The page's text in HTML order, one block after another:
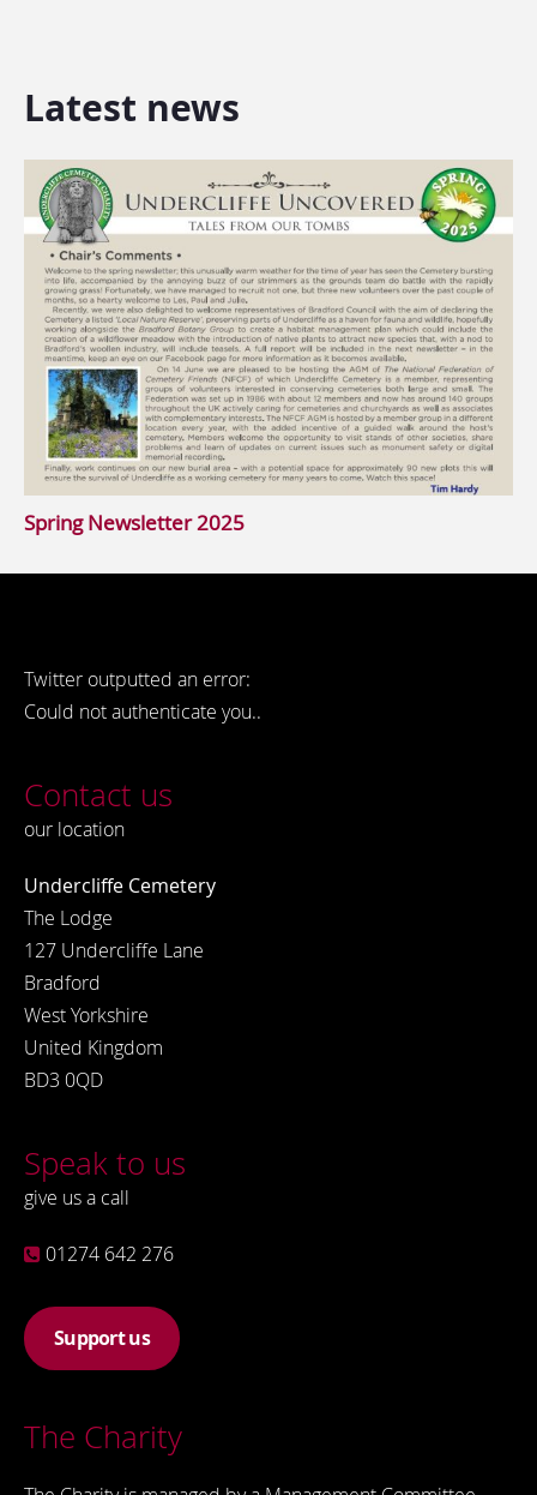
Latest news
Spring Newsletter 2025
Twitter outputted an error:
Could not authenticate you..
Contact us
our location
Undercliffe Cemetery
The Lodge
127 Undercliffe Lane
Bradford
West Yorkshire
United Kingdom
BD3 0QD
Speak to us
give us a call
01274 642 276
Support us
The Charity